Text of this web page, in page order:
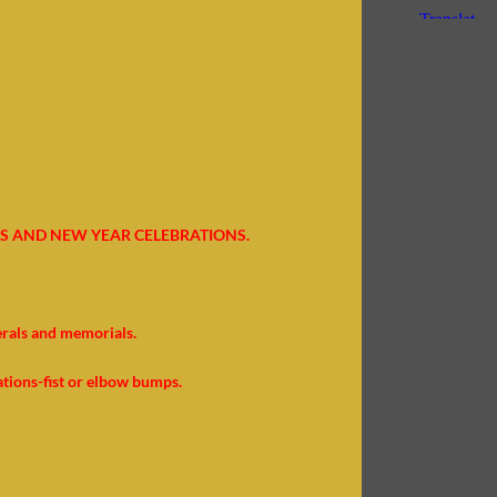
AND NEW YEAR CELEBRATIONS.
and memorials.
fist or elbow bumps.